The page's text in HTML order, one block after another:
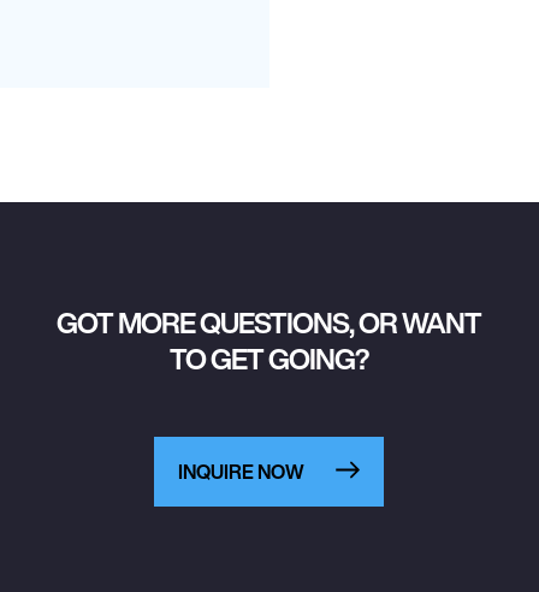
GOT MORE QUESTIONS, OR WANT
TO GET GOING?
INQUIRE NOW